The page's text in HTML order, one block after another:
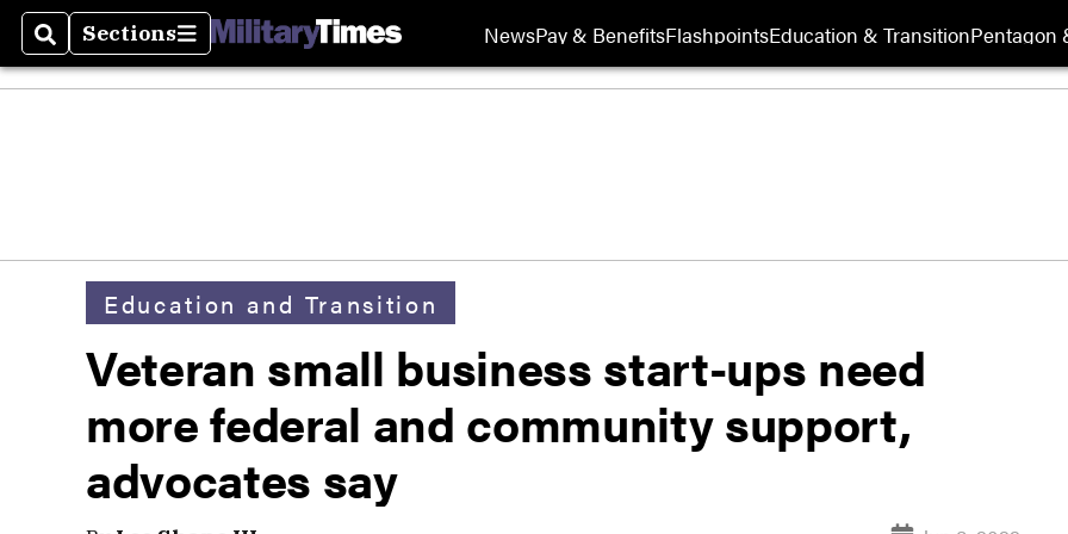
SearchSections
Sections NewsPay & BenefitsFlashpointsEducation & TransitionPentagon
Education and Transition
Veteran small business start-ups need
more federal and community support,
advocates say